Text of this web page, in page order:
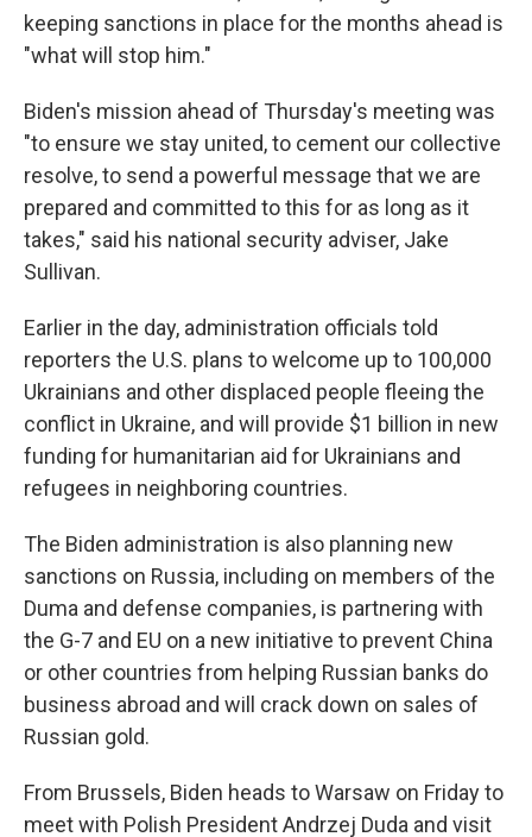
keeping sanctions in place for the months ahead is
"what will stop him."
Biden's mission ahead of Thursday's meeting was
"to ensure we stay united, to cement our collective
resolve, to send a powerful message that we are
prepared and committed to this for as long as it
takes," said his national security adviser, Jake
Sullivan.
Earlier in the day, administration officials told
reporters the U.S. plans to welcome up to 100,000
Ukrainians and other displaced people fleeing the
conflict in Ukraine, and will provide $1 billion in new
funding for humanitarian aid for Ukrainians and
refugees in neighboring countries.
The Biden administration is also planning new
sanctions on Russia, including on members of the
Duma and defense companies, is partnering with
the G-7 and EU on a new initiative to prevent China
or other countries from helping Russian banks do
business abroad and will crack down on sales of
Russian gold.
From Brussels, Biden heads to Warsaw on Friday to
meet with Polish President Andrzej Duda and visit